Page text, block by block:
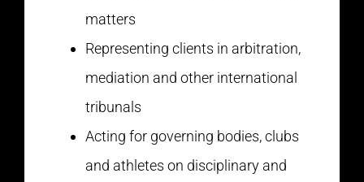
matters
Representing clients in arbitration,
mediation and other international
tribunals
Acting for governing bodies, clubs
and athletes on disciplinary and